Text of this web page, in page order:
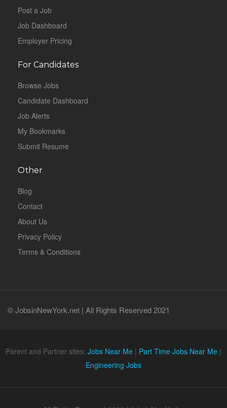
Post a Job
Job Dashboard
Employer Pricing
For Candidates
Browse Jobs
Candidate Dashboard
Job Alerts
My Bookmarks
Submit Resume
Other
Blog
Contact
About Us
Privacy Policy
Terms & Conditions
© JobsinNewYork.net | All Rights Reserved 2021
Parent and Partner sites: Jobs Near Me | Part Time Jobs Near Me |
Engineering Jobs